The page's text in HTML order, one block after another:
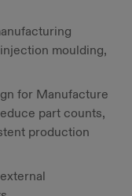
moulding,
for Manufacture
part counts,
production